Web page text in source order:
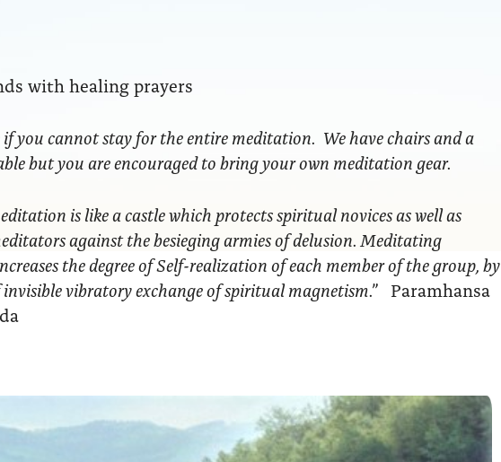
with healing prayers
you cannot stay for the entire meditation. We have chairs and a
but you are encouraged to bring your own meditation gear.
is like a castle which protects spiritual novices as well as
against the besieging armies of delusion. Meditating
the degree of Self-realization of each member of the group, by
vibratory exchange of spiritual magnetism.”Paramhansa